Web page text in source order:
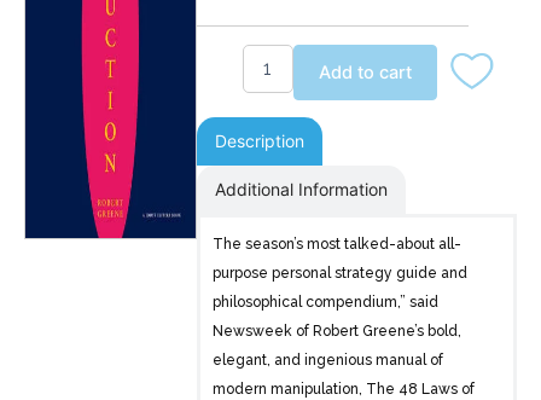
Add to cart
Description
Additional Information
The season’s most talked-about all-
purpose personal strategy guide and
philosophical compendium,” said
Newsweek of Robert Greene’s bold,
elegant, and ingenious manual of
modern manipulation, The 48 Laws of